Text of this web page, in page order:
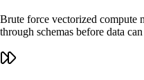
Brute force vectorized compute
through schemas before data